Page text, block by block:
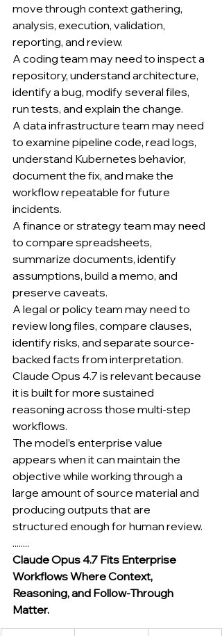
move through context gathering,
analysis, execution, validation,
reporting, and review.
A coding team may need to inspect a
repository, understand architecture,
identify a bug, modify several files,
run tests, and explain the change.
A data infrastructure team may need
to examine pipeline code, read logs,
understand Kubernetes behavior,
document the fix, and make the
workflow repeatable for future
incidents.
A finance or strategy team may need
to compare spreadsheets,
summarize documents, identify
assumptions, build a memo, and
preserve caveats.
A legal or policy team may need to
review long files, compare clauses,
identify risks, and separate source-
backed facts from interpretation.
Claude Opus 4.7 is relevant because
it is built for more sustained
reasoning across those multi-step
workflows.
The model’s enterprise value
appears when it can maintain the
objective while working through a
large amount of source material and
producing outputs that are
structured enough for human review.
........
Claude Opus 4.7 Fits Enterprise
Workflows Where Context,
Reasoning, and Follow-Through
Matter.